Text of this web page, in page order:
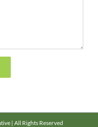
| All Rights Reserved